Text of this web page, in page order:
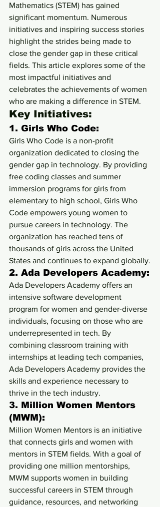
Mathematics (STEM) has gained
significant momentum. Numerous
initiatives and inspiring success stories
highlight the strides being made to
close the gender gap in these critical
fields. This article explores some of the
most impactful initiatives and
celebrates the achievements of women
who are making a difference in STEM.
Key Initiatives:
1. Girls Who Code:
Girls Who Code is a non-profit
organization dedicated to closing the
gender gap in technology. By providing
free coding classes and summer
immersion programs for girls from
elementary to high school, Girls Who
Code empowers young women to
pursue careers in technology. The
organization has reached tens of
thousands of girls across the United
States and continues to expand globally.
2. Ada Developers Academy:
Ada Developers Academy offers an
intensive software development
program for women and gender-diverse
individuals, focusing on those who are
underrepresented in tech. By
combining classroom training with
internships at leading tech companies,
Ada Developers Academy provides the
skills and experience necessary to
thrive in the tech industry.
3. Million Women Mentors
(MWM):
Million Women Mentors is an initiative
that connects girls and women with
mentors in STEM fields. With a goal of
providing one million mentorships,
MWM supports women in building
successful careers in STEM through
guidance, resources, and networking